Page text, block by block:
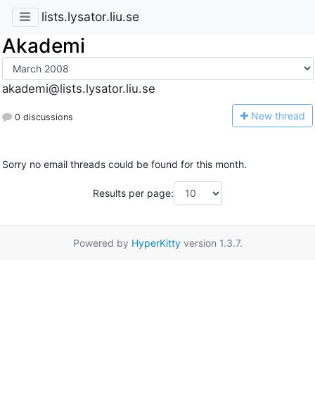
lists.lysator.liu.se
Akademi
akademi@lists.lysator.liu.se
0 discussions New thread
Sorry no email threads could be found for this month.
Results per page:
Powered by HyperKittyversion 1.3.7.